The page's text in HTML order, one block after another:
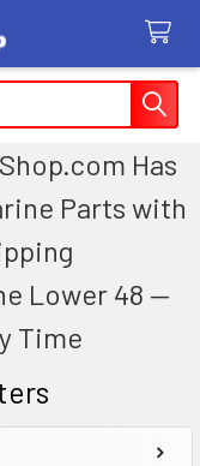
Has
Parts with
Lower 48 —
Time